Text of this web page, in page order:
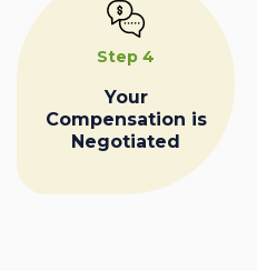
Step 4
Your
Compensation is
Negotiated